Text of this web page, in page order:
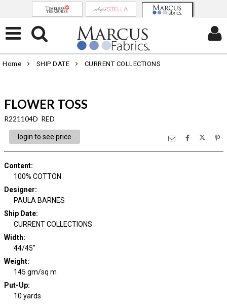
Home SHIP DATE CURRENT COLLECTIONS
FLOWER TOSS
R221104D RED
login to see price
Content:
100% COTTON
Designer:
PAULA BARNES
Ship Date:
CURRENT COLLECTIONS
Width:
44/45"
Weight:
145 gm/sq m
Put-Up:
10 yards